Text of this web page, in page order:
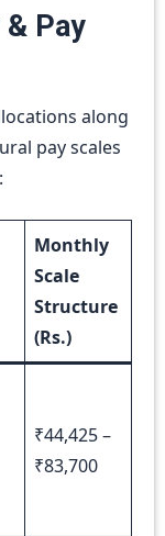
Pay
along
pay scales
Monthly
Scale
Structure
(Rs.)
₹44,425 –
₹83,700